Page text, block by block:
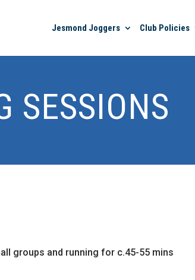
Jesmond Joggers Club Policies
SESSIONS
groups and running for c.45-55 mins